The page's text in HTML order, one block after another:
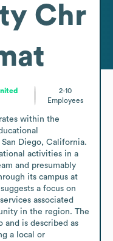
Chr
2-10
Employees
within the
Diego, California.
activities in a
and presumably
its campus at
a focus on
associated
in the region. The
and is described as
a local or